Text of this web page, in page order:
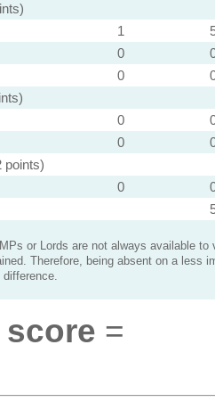
1
0
0
0
0
points)
0
or Lords are not always available to
Therefore, being absent on a less
score =